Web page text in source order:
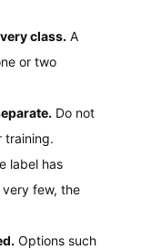
class. A
or two
Do not
training.
label has
few, the
Options such